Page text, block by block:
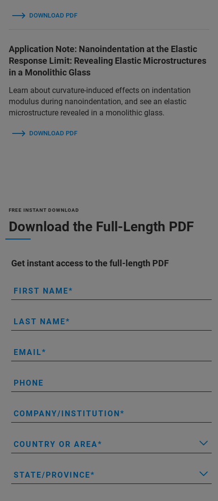
DOWNLOAD PDF
Application Note: Nanoindentation at the Elastic
Response Limit: Revealing Elastic Microstructures
in a Monolithic Glass
Learn about curvature-induced effects on indentation
modulus during nanoindentation, and see an elastic
microstructure revealed in a monolithic glass.
DOWNLOAD PDF
FREE INSTANT DOWNLOAD
Download the Full-Length PDF
Get instant access to the full-length PDF
FIRST NAME
LAST NAME
EMAIL
PHONE
COMPANY/INSTITUTION
COUNTRY OR AREA
STATE/PROVINCE